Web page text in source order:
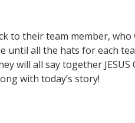
to their team member,
all the hats for each
will all say together JESUS
with today’s story!